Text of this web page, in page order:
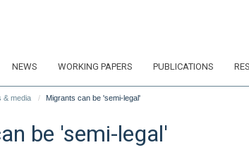
NEWS WORKING PAPERS PUBLICATIONS
& media Migrants can be 'semi-legal'
be 'semi-legal'